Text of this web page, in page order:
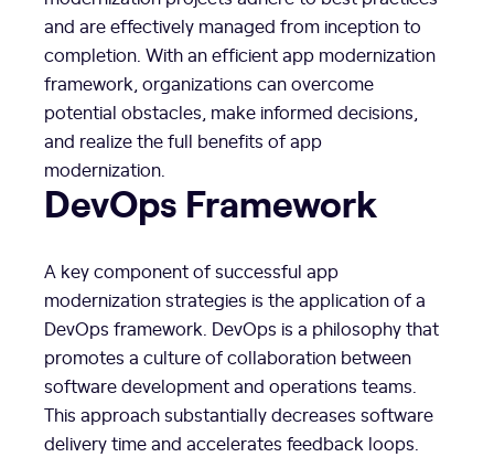
and are effectively managed from inception to
completion. With an efficient app modernization
framework, organizations can overcome
potential obstacles, make informed decisions,
and realize the full benefits of app
modernization.
DevOps Framework
A key component of successful app
modernization strategies is the application of a
DevOps framework. DevOps is a philosophy that
promotes a culture of collaboration between
software development and operations teams.
This approach substantially decreases software
delivery time and accelerates feedback loops.